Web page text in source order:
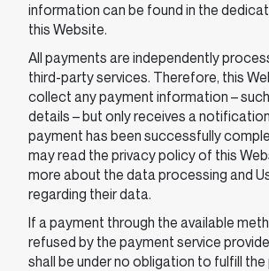
information can be found in the
this Website.
All payments are independently
third-party services. Therefore, this
collect any payment information –
details – but only receives a
payment has been successfully
may read the privacy policy of this
more about the data processing and
regarding their data.
If a payment through the available
refused by the payment service
shall be under no obligation to fulfill the